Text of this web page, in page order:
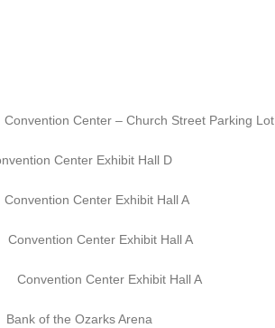
– Church Street Parking Lot
Center Exhibit Hall D
Exhibit Hall A
Exhibit Hall A
Exhibit Hall A
Ozarks Arena